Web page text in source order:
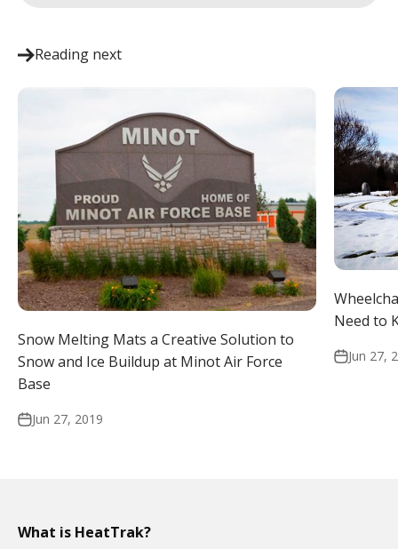
Reading next
Snow Melting Mats a Creative Solution to
Snow and Ice Buildup at Minot Air Force
Base
Jun 27, 2019
Need to
Jun 27,
What is HeatTrak?